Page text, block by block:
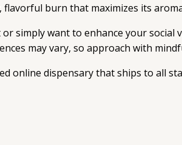
burn that maximizes its
simply want to enhance your
may vary, so approach with
online dispensary that ships to all